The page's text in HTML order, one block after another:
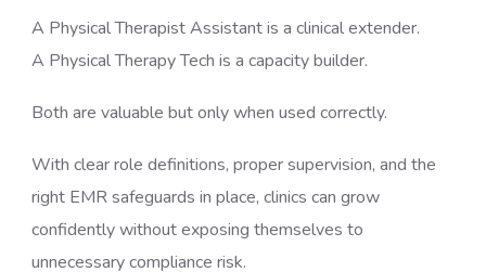
A Physical Therapist Assistant is a clinical extender.
A Physical Therapy Tech is a capacity builder.
Both are valuable but only when used correctly.
With clear role definitions, proper supervision, and the
right EMR safeguards in place, clinics can grow
confidently without exposing themselves to
unnecessary compliance risk.